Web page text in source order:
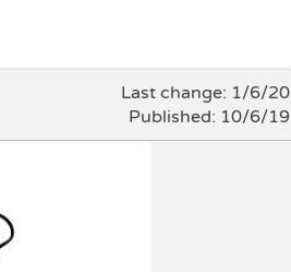
Last change: 1/6/20
Published: 10/6/19